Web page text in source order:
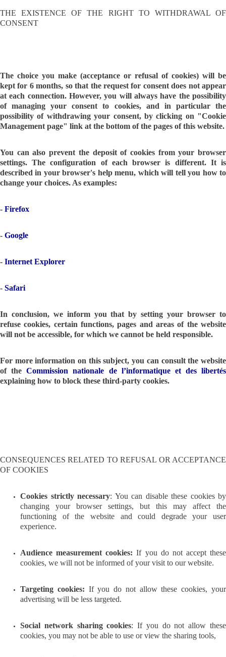
THE EXISTENCE OF THE RIGHT TO WITHDRAWAL OF
CONSENT
The choice you make (acceptance or refusal of cookies) will be
kept for 6 months, so that the request for consent does not appear
at each connection. However, you will always have the possibility
of managing your consent to cookies, and in particular the
possibility of withdrawing your consent, by clicking on "Cookie
Management page" link at the bottom of the pages of this website.
You can also prevent the deposit of cookies from your browser
settings. The configuration of each browser is different. It is
described in your browser's help menu, which will tell you how to
change your choices. As examples:
- Firefox
- Google
- Internet Explorer
- Safari
In conclusion, we inform you that by setting your browser to
refuse cookies, certain functions, pages and areas of the website
will not be accessible, for which we cannot be held responsible.
For more information on this subject, you can consult the website
of theCommission nationale de l’informatique et des libertés
explaining how to block these third-party cookies.
CONSEQUENCES RELATED TO REFUSAL OR ACCEPTANCE
OF COOKIES
Cookies strictly necessary: You can disable these cookies by
changing your browser settings, but this may affect the
functioning of the website and could degrade your user
experience.
Audience measurement cookies: If you do not accept these
cookies, we will not be informed of your visit to our website.
Targeting cookies: If you do not allow these cookies, your
advertising will be less targeted.
Social network sharing cookies: If you do not allow these
cookies, you may not be able to use or view the sharing tools,